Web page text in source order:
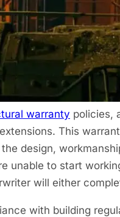
any
within the
housebuilders,
on residential or
warranty policies,
This
design,
unable to start
will either
with building